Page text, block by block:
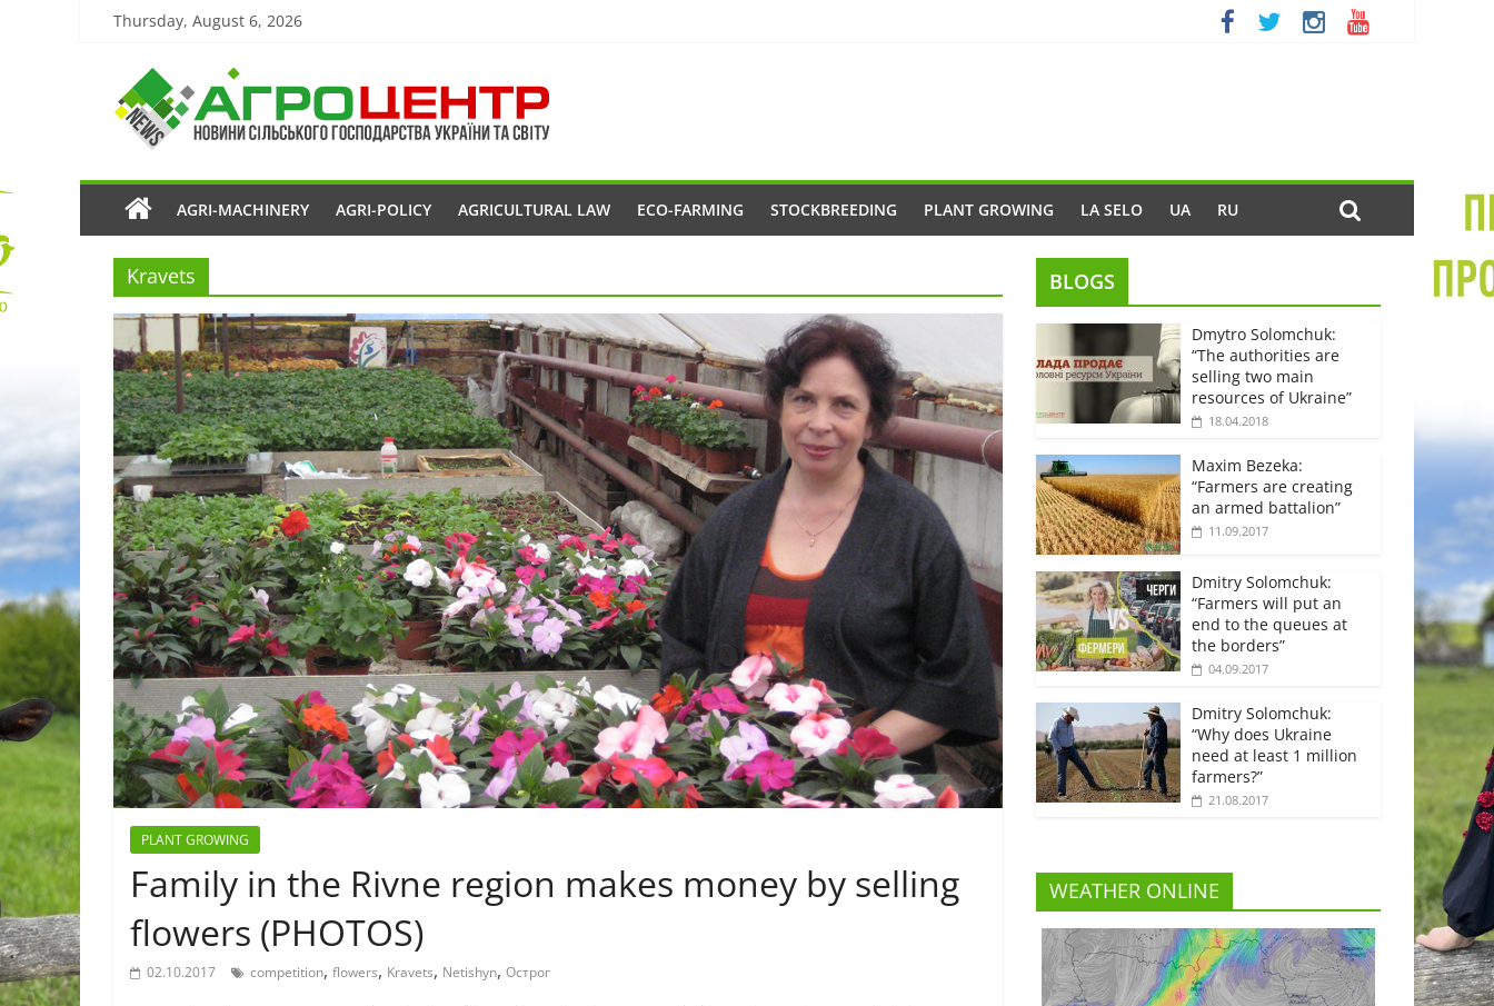
Thursday, August 6, 2026
AGRI-MACHINERY AGRI-POLICY AGRICULTURAL LAW ECO-FARMING STOCKBREEDING PLANT GROWING LA SELO UA RU
Kravets
PLANT GROWING
Family in the Rivne region makes money by selling
flowers (PHOTOS)
02.10.2017 competition, flowers, Kravets, Netishyn, Острог
BLOGS
Dmytro Solomchuk:
“The authorities are
selling two main
resources of Ukraine”
18.04.2018
Maxim Bezeka:
“Farmers are creating
an armed battalion”
11.09.2017
Dmitry Solomchuk:
“Farmers will put an
end to the queues at
the borders”
04.09.2017
Dmitry Solomchuk:
“Why does Ukraine
need at least 1 million
farmers?”
21.08.2017
WEATHER ONLINE